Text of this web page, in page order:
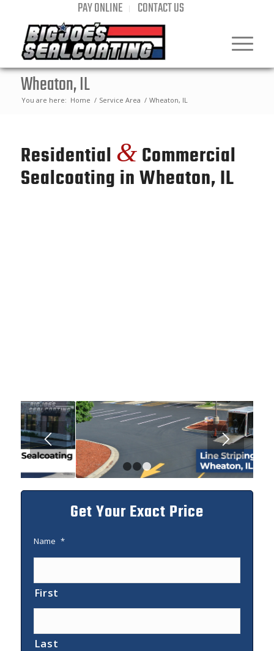
PAY ONLINE CONTACT US
Wheaton, IL
You are here: Home / Service Area / Wheaton, IL
Residential &Commercial
Sealcoating in Wheaton, IL
1 2 3
Get Your Exact Price
Name *
First
Last